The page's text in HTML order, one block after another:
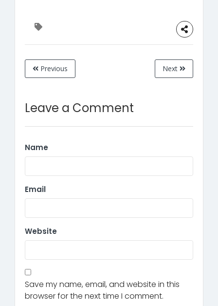
Previous Next
Leave a Comment
Name
Email
Website
Save my name, email, and website in this
browser for the next time I comment.